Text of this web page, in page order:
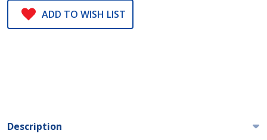
ADD TO WISH LIST
Description